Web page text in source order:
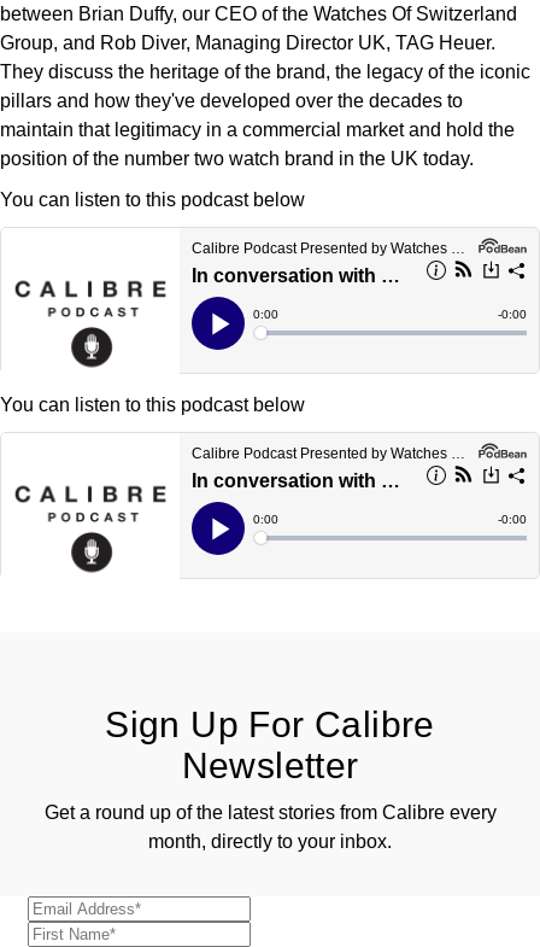
Czapek
DOXA
Frederique Constant
Gerald Charles
Girard-Perregaux
Glashütte Original
Gucci
Hamilton
IWC Schaffhausen
Jaeger-LeCoultre
Explorer
Explorer II
Land-Dweller
Oyster Perpetual
Sea-Dweller
Submariner
Milgauss
Oyster Perpetual
Sky-Dweller
Submariner
Yacht-Master
Breitling
TAG Heuer
IWC Schaffhausen
Hublot
Panerai
Vacheron Constantin
Piaget
TUDOR
ZENITH
View All Brands
TAG Heuer
IWC Schaffhausen
Jaeger-LeCoultre
Piaget
Tissot
View All Brands
Pre-Owned Blancpain
Pre-Owned Breguet
Pre-Owned Panerai
Pre-Owned Rado
Pre-Owned Vacheron Constantin
Pre-Owned ZENITH
Shop All Pre-Owned
between Brian Duffy, our CEO of the Watches Of Switzerland
Group, and Rob Diver, Managing Director UK, TAG Heuer.
They discuss the heritage of the brand, the legacy of the iconic
pillars and how they've developed over the decades to
maintain that legitimacy in a commercial market and hold the
position of the number two watch brand in the UK today.
You can listen to this podcast below
You can listen to this podcast below
Sign Up For Calibre
Newsletter
Get a round up of the latest stories from Calibre every
month, directly to your inbox.